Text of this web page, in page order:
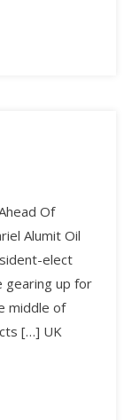
Of
Alumit Oil
elect
gearing up for
middle of
[…] UK